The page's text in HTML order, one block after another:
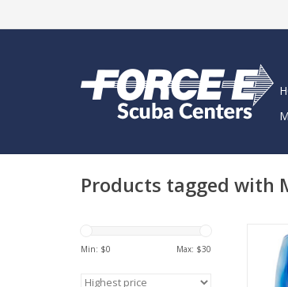
Products tagged with
Min: $0 Max: $30